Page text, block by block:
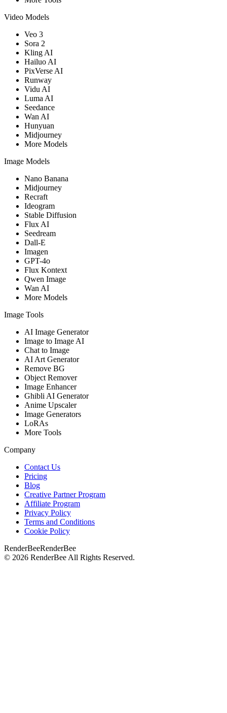
Video Models
Veo 3
Sora 2
Kling AI
Hailuo AI
PixVerse AI
Runway
Vidu AI
Luma AI
Seedance
Wan AI
Hunyuan
Midjourney
More Models
Image Models
Nano Banana
Midjourney
Recraft
Ideogram
Stable Diffusion
Flux AI
Seedream
Dall-E
Imagen
GPT-4o
Flux Kontext
Qwen Image
Wan AI
More Models
Image Tools
AI Image Generator
Image to Image AI
Chat to Image
AI Art Generator
Remove BG
Object Remover
Image Enhancer
Ghibli AI Generator
Anime Upscaler
Image Generators
LoRAs
More Tools
Company
Contact Us
Pricing
Blog
Creative Partner Program
Affiliate Program
Privacy Policy
Terms and Conditions
Cookie Policy
RenderBeeRenderBee
© 2026 RenderBee All Rights Reserved.